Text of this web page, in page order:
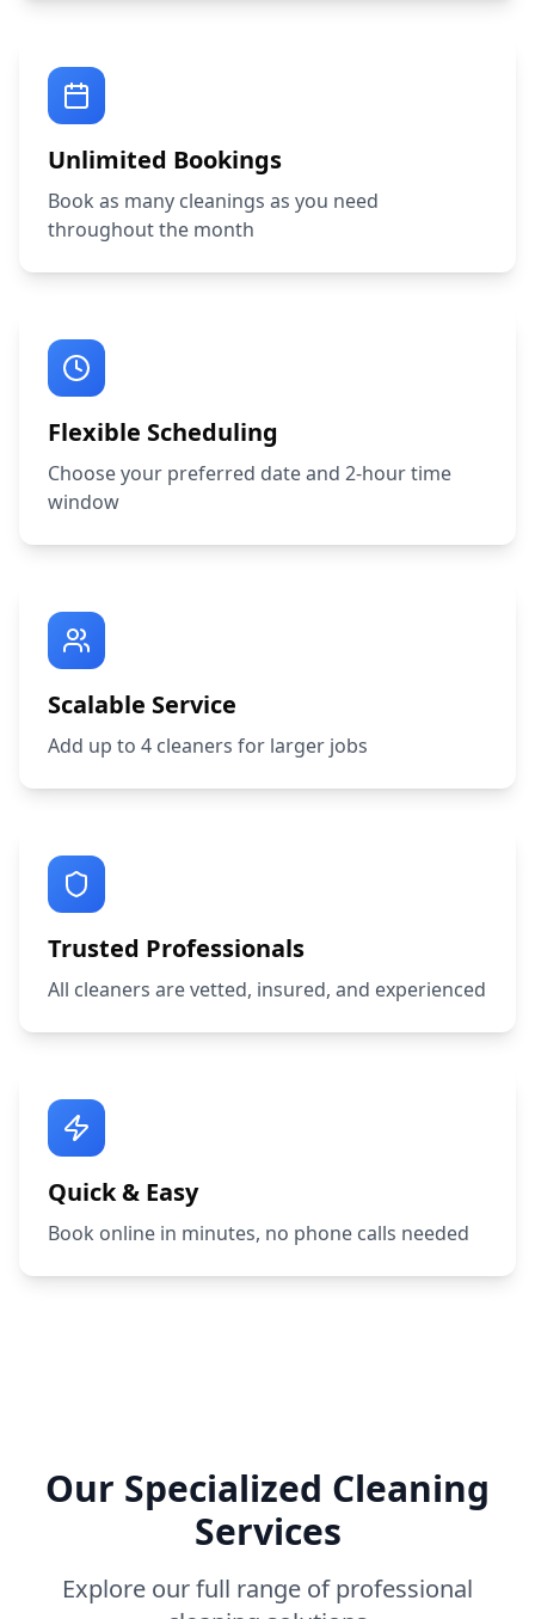
Unlimited Bookings
Book as many cleanings as you need
throughout the month
Flexible Scheduling
Choose your preferred date and 2-hour time
window
Scalable Service
Add up to 4 cleaners for larger jobs
Trusted Professionals
All cleaners are vetted, insured, and experienced
Quick & Easy
Book online in minutes, no phone calls needed
Our Specialized Cleaning
Services
Explore our full range of professional